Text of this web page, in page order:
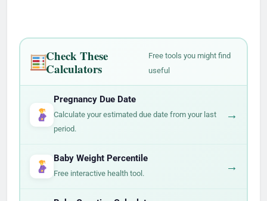
Check These
Calculators
Free tools you might find
useful
Pregnancy Due Date
Calculate your estimated due date from your last
period.
→
Baby Weight Percentile
Free interactive health tool. →